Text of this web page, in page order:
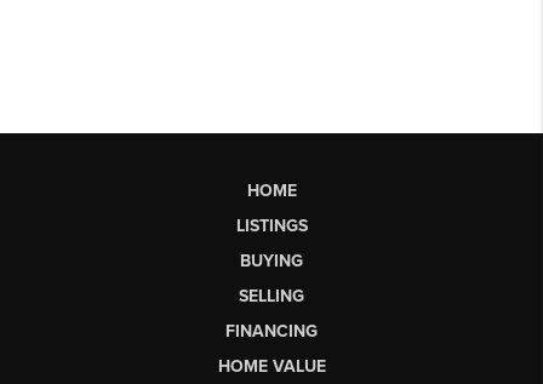
HOME
LISTINGS
BUYING
SELLING
FINANCING
HOME VALUE